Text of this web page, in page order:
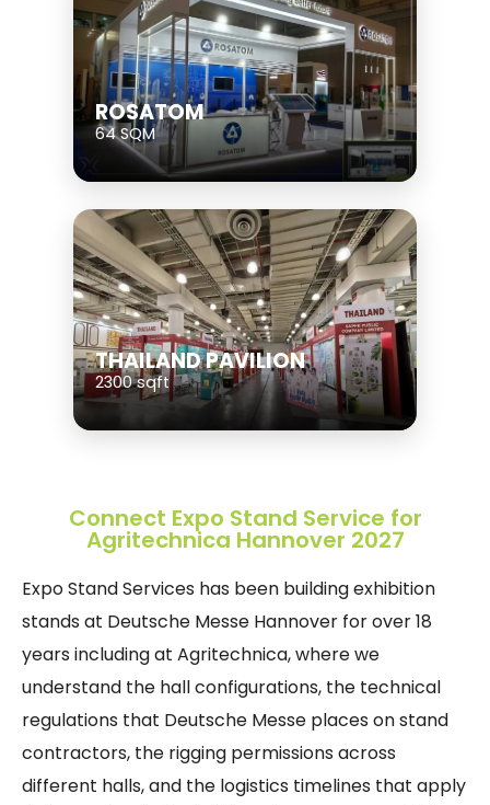
ROSATOM
64 SQM
THAILAND PAVILION
2300 sqft
Connect Expo Stand Service for
Agritechnica Hannover 2027
Expo Stand Services has been building exhibition
stands at Deutsche Messe Hannover for over 18
years including at Agritechnica, where we
understand the hall configurations, the technical
regulations that Deutsche Messe places on stand
contractors, the rigging permissions across
different halls, and the logistics timelines that apply